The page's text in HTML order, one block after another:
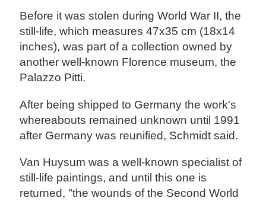
Before it was stolen during World War II, the
still-life, which measures 47x35 cm (18x14
inches), was part of a collection owned by
another well-known Florence museum, the
Palazzo Pitti.
After being shipped to Germany the work's
whereabouts remained unknown until 1991
after Germany was reunified, Schmidt said.
Van Huysum was a well-known specialist of
still-life paintings, and until this one is
returned, "the wounds of the Second World